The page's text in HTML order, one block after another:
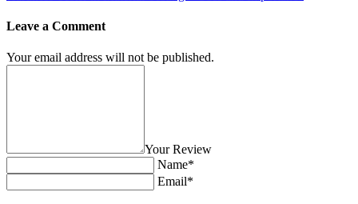
Leave a Comment
Your email address will not be published.
Your Review
Name*
Email*